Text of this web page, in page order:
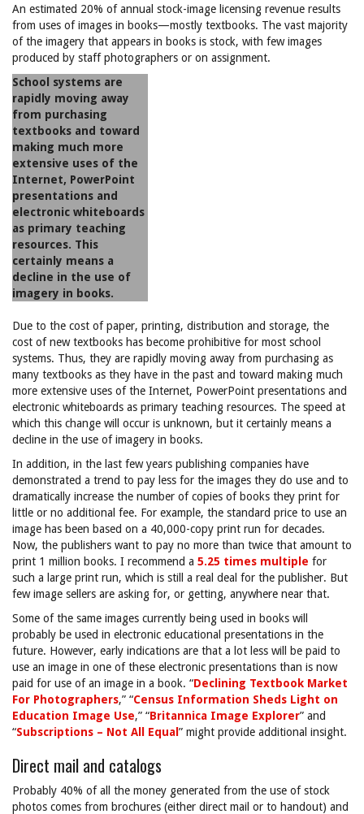
An estimated 20% of annual stock-image licensing revenue results
from uses of images in books—mostly textbooks. The vast majority
of the imagery that appears in books is stock, with few images
produced by staff photographers or on assignment.
School systems are
rapidly moving away
from purchasing
textbooks and toward
making much more
extensive uses of the
Internet, PowerPoint
presentations and
electronic whiteboards
as primary teaching
resources. This
certainly means a
decline in the use of
imagery in books.
Due to the cost of paper, printing, distribution and storage, the
cost of new textbooks has become prohibitive for most school
systems. Thus, they are rapidly moving away from purchasing as
many textbooks as they have in the past and toward making much
more extensive uses of the Internet, PowerPoint presentations and
electronic whiteboards as primary teaching resources. The speed at
which this change will occur is unknown, but it certainly means a
decline in the use of imagery in books.
In addition, in the last few years publishing companies have
demonstrated a trend to pay less for the images they do use and to
dramatically increase the number of copies of books they print for
little or no additional fee. For example, the standard price to use an
image has been based on a 40,000-copy print run for decades.
Now, the publishers want to pay no more than twice that amount to
print 1 million books. I recommend a 5.25 times multiple for
such a large print run, which is still a real deal for the publisher. But
few image sellers are asking for, or getting, anywhere near that.
Some of the same images currently being used in books will
probably be used in electronic educational presentations in the
future. However, early indications are that a lot less will be paid to
use an image in one of these electronic presentations than is now
paid for use of an image in a book. “Declining Textbook Market
For Photographers,” “Census Information Sheds Light on
Education Image Use,” “Britannica Image Explorer” and
“Subscriptions – Not All Equal ” might provide additional insight.
Direct mail and catalogs
Probably 40% of all the money generated from the use of stock
photos comes from brochures (either direct mail or to handout) and